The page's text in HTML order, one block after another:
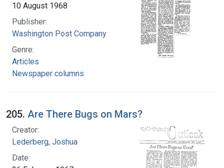
10 August 1968
Publisher:
Washington Post Company
Genre:
Articles
Newspaper columns
205. Are There Bugs on Mars?
Creator:
Lederberg, Joshua
Date: